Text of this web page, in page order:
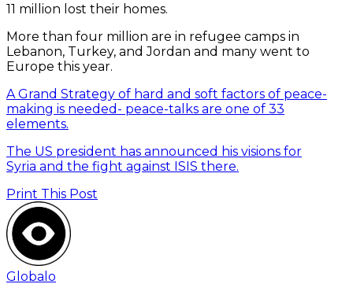
11 million lost their homes.
More than four million are in refugee camps in
Lebanon, Turkey, and Jordan and many went to
Europe this year.
A Grand Strategy of hard and soft factors of peace-
making is needed- peace-talks are one of 33
elements.
The US president has announced his visions for
Syria and the fight against ISIS there.
Print This Post
Globalo